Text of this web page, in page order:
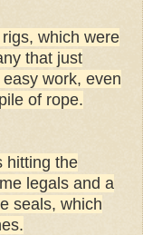
which were
that just
work, even
of rope.
the
legals and a
seals, which